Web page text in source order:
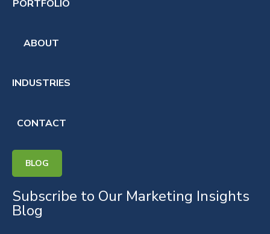
PORTFOLIO
ABOUT
INDUSTRIES
CONTACT
BLOG
Subscribe to Our Marketing Insights
Blog